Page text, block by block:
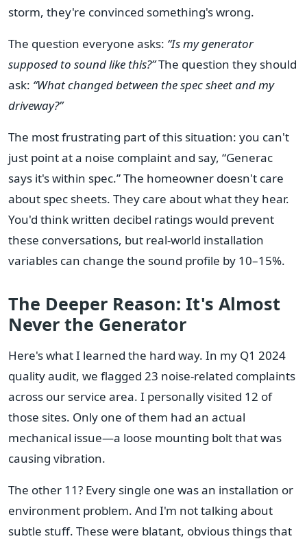
storm, they're convinced something's wrong.
The question everyone asks: “Is my generator
supposed to sound like this?”The question they should
ask: “What changed between the spec sheet and my
driveway?”
The most frustrating part of this situation: you can't
just point at a noise complaint and say, “Generac
says it's within spec.” The homeowner doesn't care
about spec sheets. They care about what they hear.
You'd think written decibel ratings would prevent
these conversations, but real-world installation
variables can change the sound profile by 10–15%.
The Deeper Reason: It's Almost
Never the Generator
Here's what I learned the hard way. In my Q1 2024
quality audit, we flagged 23 noise-related complaints
across our service area. I personally visited 12 of
those sites. Only one of them had an actual
mechanical issue—a loose mounting bolt that was
causing vibration.
The other 11? Every single one was an installation or
environment problem. And I'm not talking about
subtle stuff. These were blatant, obvious things that